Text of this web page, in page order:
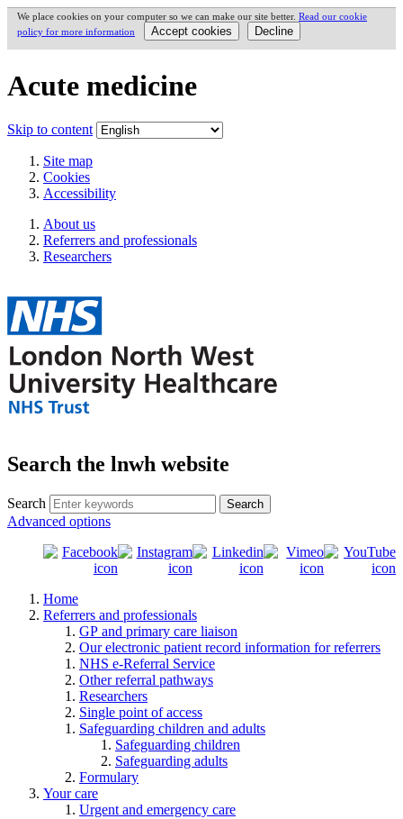
We place cookies on your computer so we can make our site better. Read our cookie
policy for more information
Acute medicine
Skip to content
Site map
Cookies
Accessibility
About us
Referrers and professionals
Researchers
Search the lnwh website
Search
Advanced options
Home
Referrers and professionals
GP and primary care liaison
Our electronic patient record information for referrers
NHS e-Referral Service
Other referral pathways
Researchers
Single point of access
Safeguarding children and adults
Safeguarding children
Safeguarding adults
Formulary
Your care
Urgent and emergency care